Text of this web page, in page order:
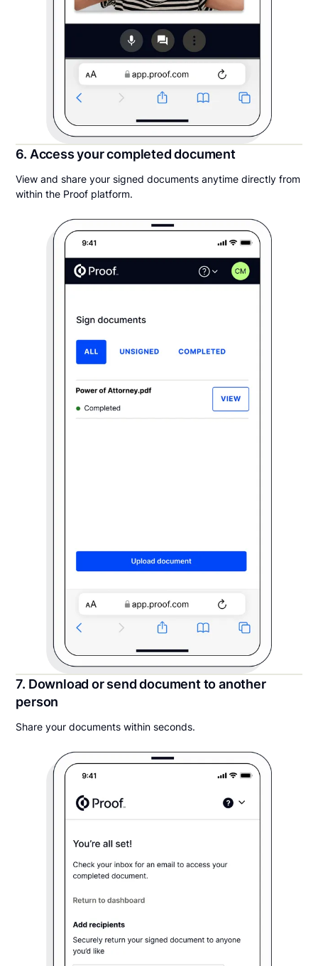
6. Access your completed document
View and share your signed documents anytime directly from
within the Proof platform.
7. Download or send document to another
person
Share your documents within seconds.